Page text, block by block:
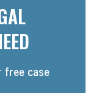
free case